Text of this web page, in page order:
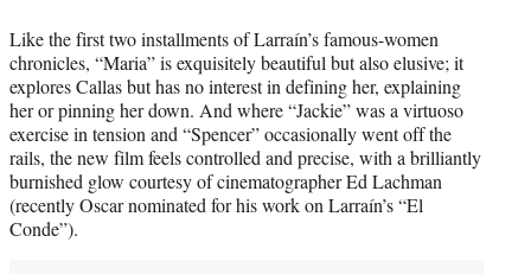
Like the first two installments of Larraín’s famous-women
chronicles, “Maria” is exquisitely beautiful but also elusive; it
explores Callas but has no interest in defining her, explaining
her or pinning her down. And where “Jackie” was a virtuoso
exercise in tension and “Spencer” occasionally went off the
rails, the new film feels controlled and precise, with a brilliantly
burnished glow courtesy of cinematographer Ed Lachman
(recently Oscar nominated for his work on Larraín’s “El
Conde”).